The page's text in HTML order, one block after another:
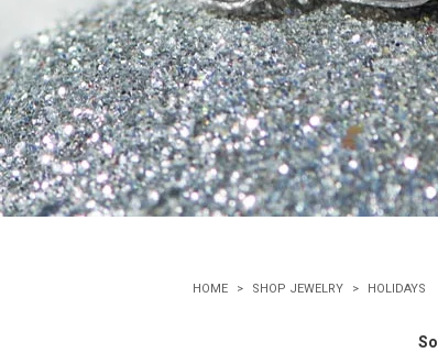
HOME SHOP JEWELRY HOLIDAYS